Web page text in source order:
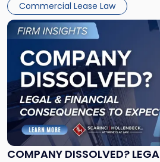
Commercial Lease Law
New
York"
COMPANY DISSOLVED?
Link
to
post
with
title
"Company
Dissolved?
Legal
and
Financial